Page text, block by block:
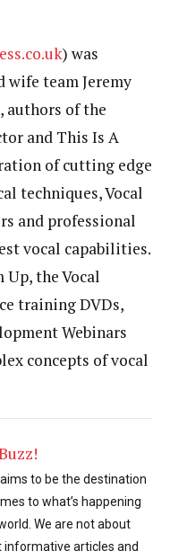
) was
wife team Jeremy
authors of the
and This Is A
of cutting edge
techniques, Vocal
and professional
vocal capabilities.
Up, the Vocal
training DVDs,
Webinars
concepts of vocal
to be the destination
to what’s happening
We are not about
informative articles and